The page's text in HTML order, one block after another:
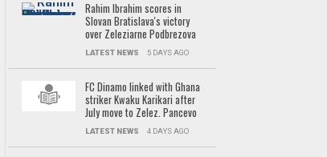
Rahim Ibrahim scores in
Slovan Bratislava's victory
over Zeleziarne Podbrezova
LATEST NEWS 5 DAYS AGO
FC Dinamo linked with Ghana
striker Kwaku Karikari after
July move to Zelez. Pancevo
LATEST NEWS 4 DAYS AGO